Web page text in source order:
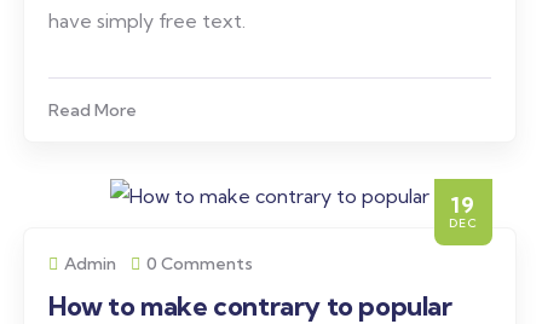
have simply free text.
Read More
19
DEC
Admin 0 Comments
How to make contrary to popular